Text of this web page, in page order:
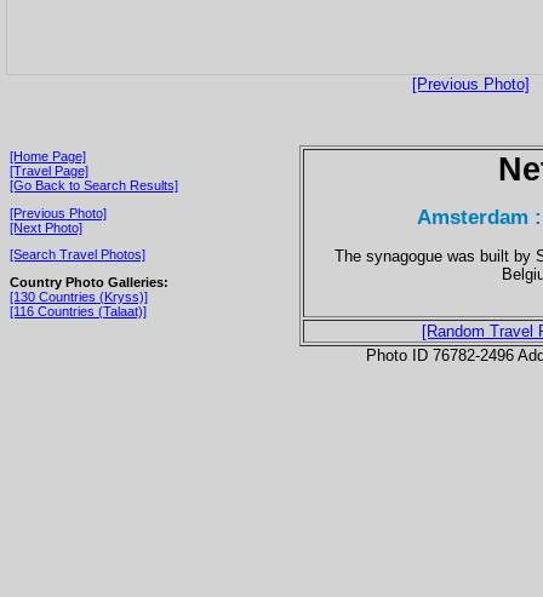
[Previous Photo]
[Home Page]
[Travel Page]
[Go Back to Search Results]
[Previous Photo]
[Next Photo]
[Search Travel Photos]
Country Photo Galleries:
[130 Countries (Kryss)]
[116 Countries (Talaat)]
Amsterdam
The synagogue was built by
[Random Travel
Photo ID 76782-2496